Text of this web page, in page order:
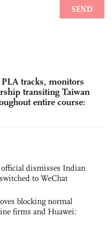
PLA tracks, monitors
transiting Taiwan
entire course:
dismisses Indian
to WeChat
blocking normal
firms and Huawei: